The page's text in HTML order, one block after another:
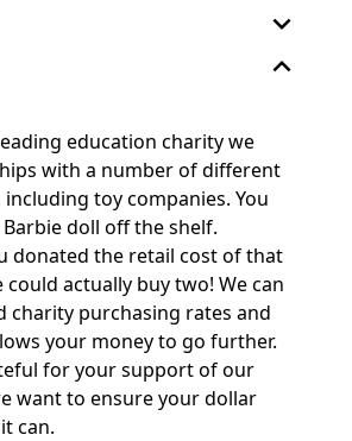
expand_more
expand_less
education charity we
with a number of different
toy companies. You
doll off the shelf.
donated the retail cost of that
could actually buy two! We can
charity purchasing rates and
your money to go further.
for your support of our
want to ensure your dollar
can.